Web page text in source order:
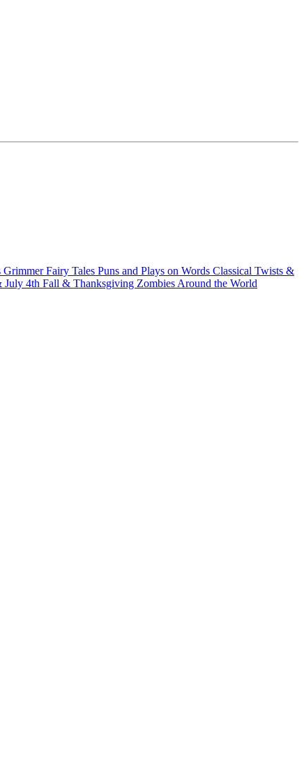
Grimmer Fairy Tales Puns and Plays on Words Classical Twists &
July 4th Fall & Thanksgiving Zombies Around the World